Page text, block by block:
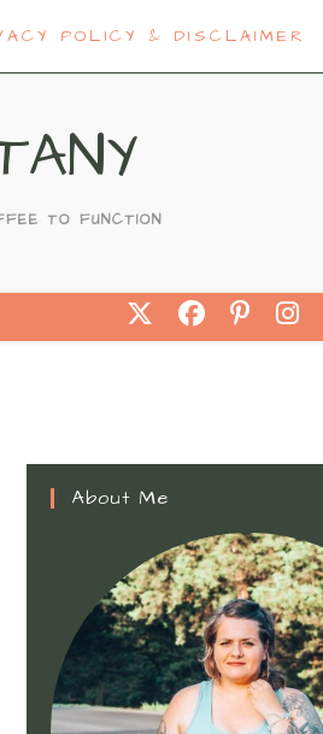
POLICY & DISCLAIMER
TO FUNCTION
About Me